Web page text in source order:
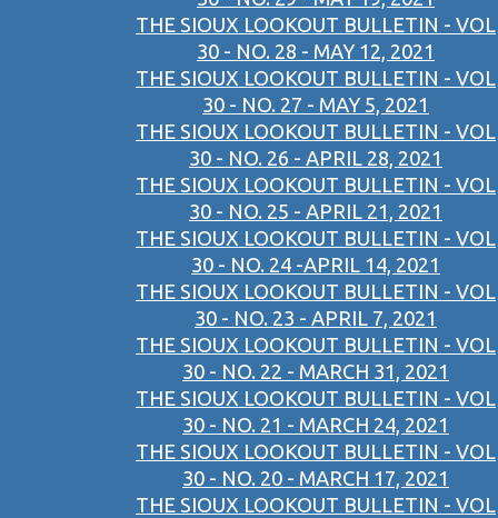
THE SIOUX LOOKOUT BULLETIN - VOL
30 - NO. 28 - MAY 12, 2021
THE SIOUX LOOKOUT BULLETIN - VOL
30 - NO. 27 - MAY 5, 2021
THE SIOUX LOOKOUT BULLETIN - VOL
30 - NO. 26 - APRIL 28, 2021
THE SIOUX LOOKOUT BULLETIN - VOL
30 - NO. 25 - APRIL 21, 2021
THE SIOUX LOOKOUT BULLETIN - VOL
30 - NO. 24 -APRIL 14, 2021
THE SIOUX LOOKOUT BULLETIN - VOL
30 - NO. 23 - APRIL 7, 2021
THE SIOUX LOOKOUT BULLETIN - VOL
30 - NO. 22 - MARCH 31, 2021
THE SIOUX LOOKOUT BULLETIN - VOL
30 - NO. 21 - MARCH 24, 2021
THE SIOUX LOOKOUT BULLETIN - VOL
30 - NO. 20 - MARCH 17, 2021
THE SIOUX LOOKOUT BULLETIN - VOL